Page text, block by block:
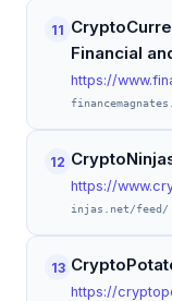
11
Financial
https://
12
https://
injas.net/feed/
13
https://